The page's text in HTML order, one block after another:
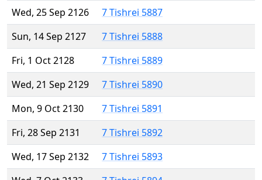
Wed, 25 Sep 2126
7 Tishrei 5887
Sun, 14 Sep 2127
7 Tishrei 5888
Fri, 1 Oct 2128
7 Tishrei 5889
Wed, 21 Sep 2129
7 Tishrei 5890
Mon, 9 Oct 2130
7 Tishrei 5891
Fri, 28 Sep 2131
7 Tishrei 5892
Wed, 17 Sep 2132
7 Tishrei 5893